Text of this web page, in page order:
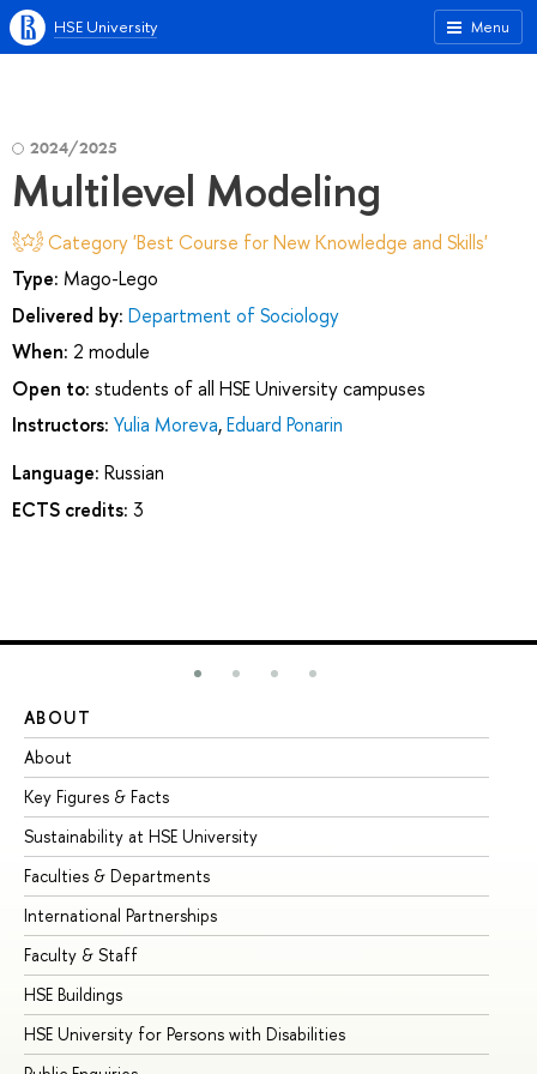
Menu
HSE University
2024/2025
Multilevel Modeling
Category 'Best Course for New Knowledge and Skills'
Type: Mago-Lego
Delivered by: Department of Sociology
When: 2 module
Open to: students of all HSE University campuses
Instructors: Yulia Moreva,Eduard Ponarin
Language: Russian
ECTS credits: 3
ABOUT
About
Key Figures & Facts
Sustainability at HSE University
Faculties & Departments
International Partnerships
Faculty & Staff
HSE Buildings
HSE University for Persons with Disabilities